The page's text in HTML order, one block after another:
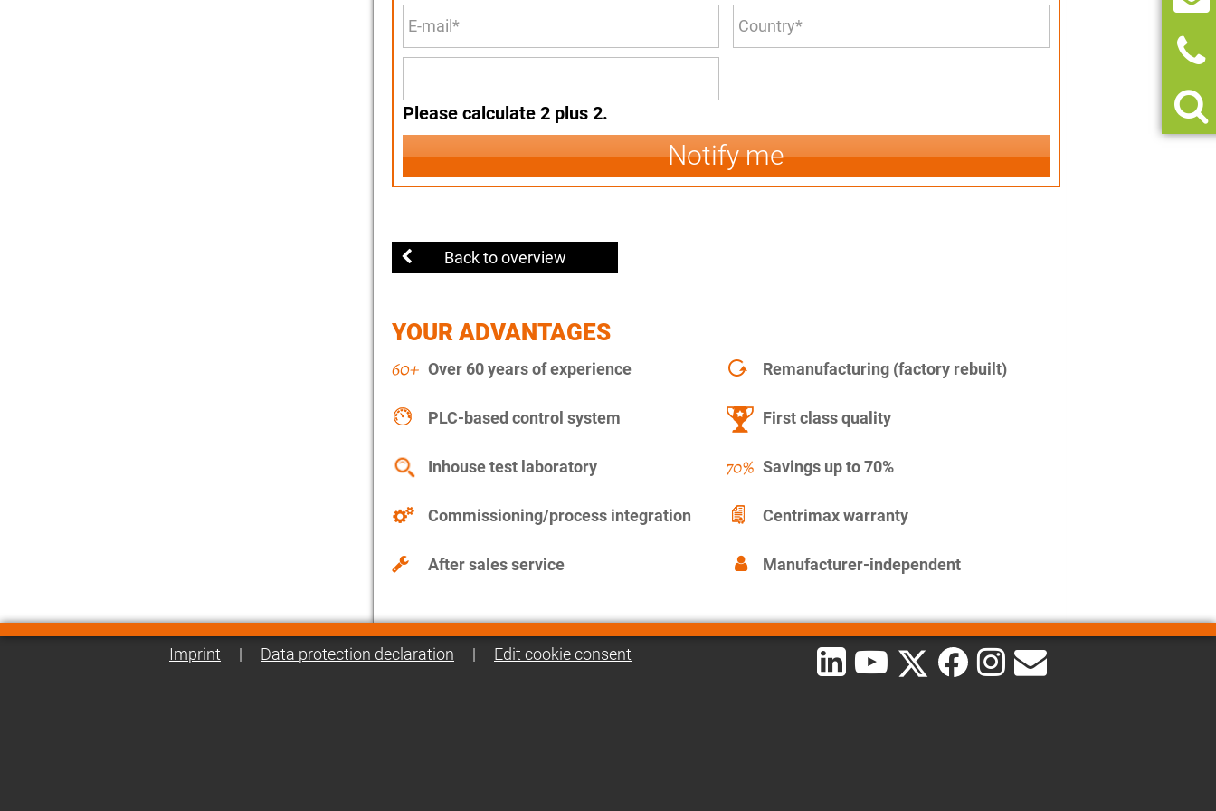
Please calculate 2 plus 2.
Notify me
Back to overview
YOUR ADVANTAGES
Over 60 years of experience Remanufacturing (factory rebuilt)
PLC-based control system First class quality
Inhouse test laboratory Savings up to 70%
Commissioning/process integration Centrimax warranty
After sales service Manufacturer-independent
Imprint | Data protection declaration | Edit cookie consent